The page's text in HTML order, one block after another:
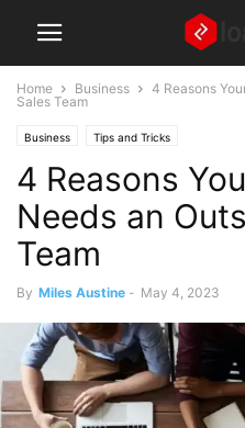
Home Business
4 Reasons
Sales Team
Business Tips and Tricks
4 Reasons
Needs an
Team
By Miles Austine - May 4, 2023